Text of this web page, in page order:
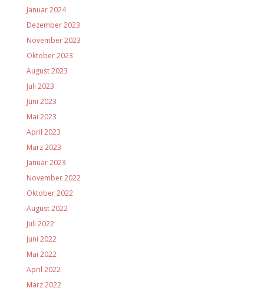
Januar 2024
Dezember 2023
November 2023
Oktober 2023
August 2023
Juli 2023
Juni 2023
Mai 2023
April 2023
März 2023
Januar 2023
November 2022
Oktober 2022
August 2022
Juli 2022
Juni 2022
Mai 2022
April 2022
März 2022